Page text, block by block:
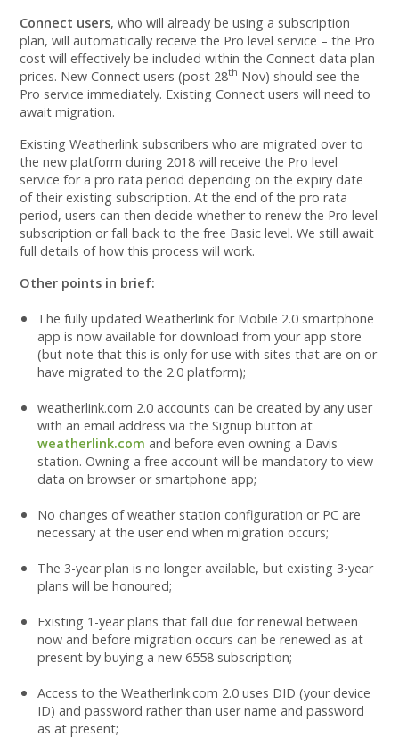
Connect users, who will already be using a subscription
plan, will automatically receive the Pro level service – the Pro
cost will effectively be included within the Connect data plan
prices. New Connect users (post 28th Nov) should see the
Pro service immediately. Existing Connect users will need to
await migration.
Existing Weatherlink subscribers who are migrated over to
the new platform during 2018 will receive the Pro level
service for a pro rata period depending on the expiry date
of their existing subscription. At the end of the pro rata
period, users can then decide whether to renew the Pro level
subscription or fall back to the free Basic level. We still await
full details of how this process will work.
Other points in brief:
The fully updated Weatherlink for Mobile 2.0 smartphone
app is now available for download from your app store
(but note that this is only for use with sites that are on or
have migrated to the 2.0 platform);
weatherlink.com 2.0 accounts can be created by any user
with an email address via the Signup button at
weatherlink.com and before even owning a Davis
station. Owning a free account will be mandatory to view
data on browser or smartphone app;
No changes of weather station configuration or PC are
necessary at the user end when migration occurs;
The 3-year plan is no longer available, but existing 3-year
plans will be honoured;
Existing 1-year plans that fall due for renewal between
now and before migration occurs can be renewed as at
present by buying a new 6558 subscription;
Access to the Weatherlink.com 2.0 uses DID (your device
ID) and password rather than user name and password
as at present;